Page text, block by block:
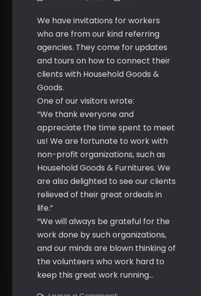
We have invitations for workers
who are from our kind referring
agencies. They come for updates
and tours on how to connect their
clients with Household Goods &
Goods.
One of our visitors wrote:
“We thank everyone and
appreciate the time spent to meet
us! We are fortunate to work with
non-profit organizations, such as
Household Goods & Furnitures. We
are also delighted to see our clients
relieved of their great ordeals in
life.”
“We will always be grateful for the
work done by such organizations,
and our minds are blown thinking of
the volunteers who work hard to
keep this great work running…